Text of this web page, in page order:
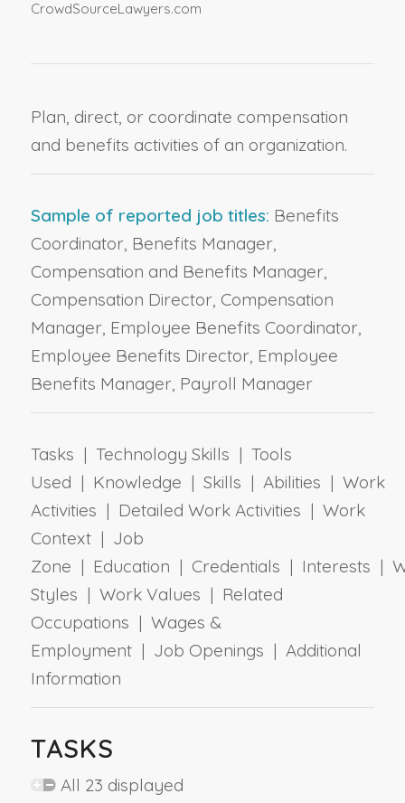
CrowdSourceLawyers.com
Plan, direct, or coordinate compensation
and benefits activities of an organization.
Sample of reported job titles: Benefits
Coordinator, Benefits Manager,
Compensation and Benefits Manager,
Compensation Director, Compensation
Manager, Employee Benefits Coordinator,
Employee Benefits Director, Employee
Benefits Manager, Payroll Manager
Tasks | Technology Skills | Tools
Used | Knowledge | Skills | Abilities | Work
Activities | Detailed Work Activities | Work
Context | Job
Zone | Education | Credentials | Interests |
Styles | Work Values | Related
Occupations | Wages &
Employment | Job Openings | Additional
Information
TASKS
All 23 displayed